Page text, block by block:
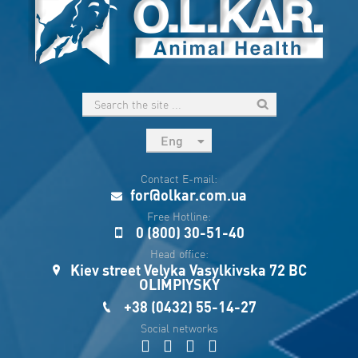
Eng
Укр
Esp
Sau
Contact E-mail:
for@olkar.com.ua
Free Hotline:
0 (800) 30-51-40
Head office:
Kiev street Velyka Vasylkivska 72 BC
OLIMPIYSKY
+38 (0432) 55-14-27
Social networks